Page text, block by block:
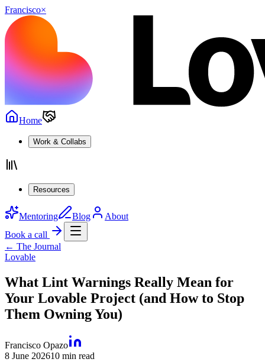
Francisco×
Home
Work & Collabs
Resources
Mentoring Blog
About
Book a call
← The Journal
Lovable
What Lint Warnings Really Mean for
Your Lovable Project (and How to Stop
Them Owning You)
Francisco Opazo
8 June 202610 min read